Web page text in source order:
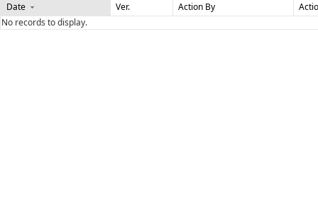
Date Ver. Action By
No records to display.